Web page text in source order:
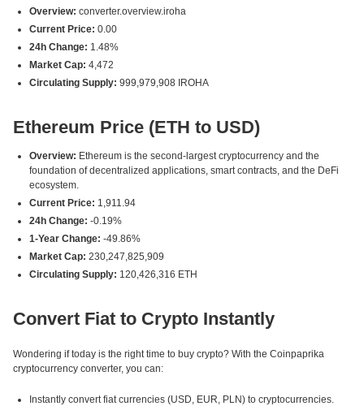
Overview: converter.overview.iroha
Current Price: 0.00
24h Change: 1.48%
Market Cap: 4,472
Circulating Supply: 999,979,908 IROHA
Ethereum Price (ETH to USD)
Overview: Ethereum is the second-largest cryptocurrency and the
foundation of decentralized applications, smart contracts, and the DeFi
ecosystem.
Current Price: 1,911.94
24h Change: -0.19%
1-Year Change: -49.86%
Market Cap: 230,247,825,909
Circulating Supply: 120,426,316 ETH
Convert Fiat to Crypto Instantly
Wondering if today is the right time to buy crypto? With the Coinpaprika
cryptocurrency converter, you can:
Instantly convert fiat currencies (USD, EUR, PLN) to cryptocurrencies.